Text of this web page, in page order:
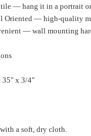
— hang it in a portrait
Oriented — high-quality
— wall mounting
35" x 3/4"
a soft, dry cloth.